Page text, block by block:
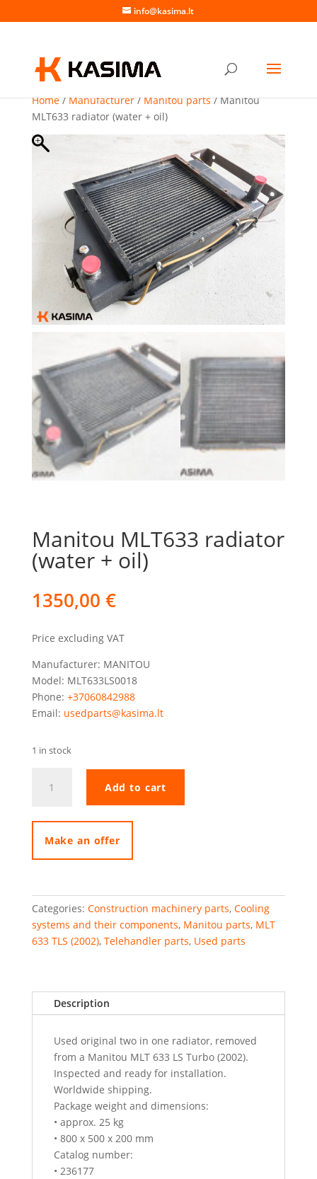
info@kasima.lt
Home/Manufacturer/Manitou parts/ Manitou
MLT633 radiator (water + oil)
Manitou MLT633 radiator
(water + oil)
1350,00 €
Price excluding VAT
Manufacturer: MANITOU
Model: MLT633LS0018
Phone: +37060842988
Email: usedparts@kasima.lt
1 in stock
MLT633
(water
oil)
Add to cart
Make an offer
Categories: Construction machinery parts, Cooling
systems and their components, Manitou parts, MLT
633 TLS (2002), Telehandler parts, Used parts
Description
Used original two in one radiator, removed
from a Manitou MLT 633 LS Turbo (2002).
Inspected and ready for installation.
Worldwide shipping.
Package weight and dimensions:
• approx. 25 kg
• 800 x 500 x 200 mm
Catalog number:
• 236177